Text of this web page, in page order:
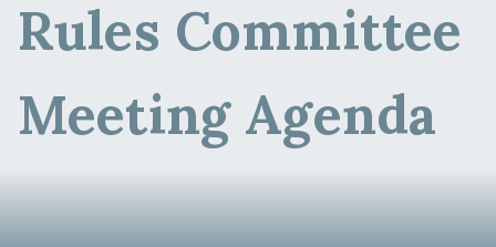
Rules Committee
Meeting Agenda